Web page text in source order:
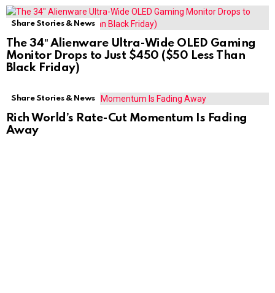
Share Stories & News
The 34″ Alienware Ultra-Wide OLED Gaming
Monitor Drops to Just $450 ($50 Less Than
Black Friday)
Share Stories & News
Rich World’s Rate-Cut Momentum Is Fading
Away